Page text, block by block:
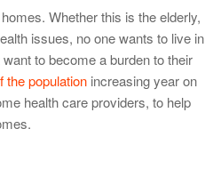
Whether this is the elderly,
issues, no one wants to live in
to become a burden to their
the population increasing year on
health care providers, to help